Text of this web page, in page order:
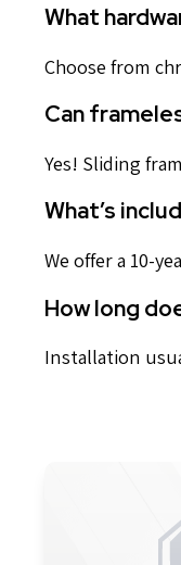
What
Choose from
Can
Yes! Sliding
What’s
We offer a 10-
How long
Installation